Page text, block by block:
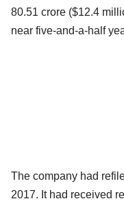
80.51 crore ($12.4
near five-and-a-half
The company had
2017. It had received